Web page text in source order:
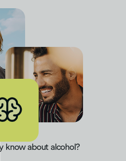
know about alcohol?